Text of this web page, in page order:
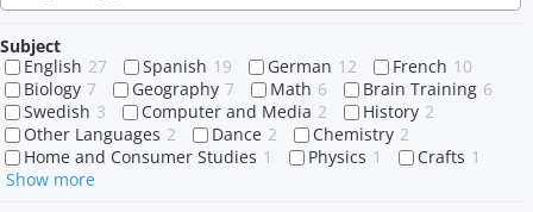
Subject
English 27 Spanish 19 German 12 French 10
Biology 7 Geography 7 Math 6 Brain Training 6
Swedish 3 Computer and Media 2 History 2
Other Languages 2 Dance 2 Chemistry 2
Home and Consumer Studies 1 Physics 1 Crafts 1
Show more